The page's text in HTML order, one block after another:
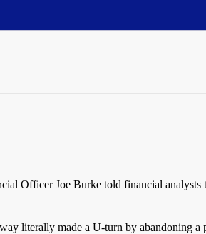
Officer Joe Burke told financial
literally made a U-turn by abandoning